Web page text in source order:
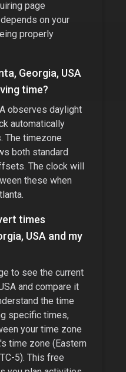
page
on your
properly
Georgia, USA
time?
observes daylight
automatically
The timezone
both standard
The clock will
these when
.
times
USA and my
to see the current
and compare it
the time
specific times,
your time zone
's time zone (Eastern
5). This free